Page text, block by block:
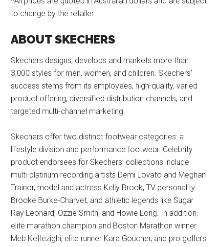
to change by the retailer.
ABOUT SKECHERS
Skechers designs, develops and markets more than
3,000 styles for men, women, and children. Skechers’
success stems from its employees, high-quality, varied
product offering, diversified distribution channels, and
targeted multi-channel marketing.
Skechers offer two distinct footwear categories: a
lifestyle division and performance footwear. Celebrity
product endorsees for Skechers’ collections include
multi-platinum recording artists Demi Lovato and Meghan
Trainor, model and actress Kelly Brook, TV personality
Brooke Burke-Charvet, and athletic legends like Sugar
Ray Leonard, Ozzie Smith, and Howie Long. In addition,
elite marathon champion and Boston Marathon winner
Meb Keflezighi, elite runner Kara Goucher, and pro golfers